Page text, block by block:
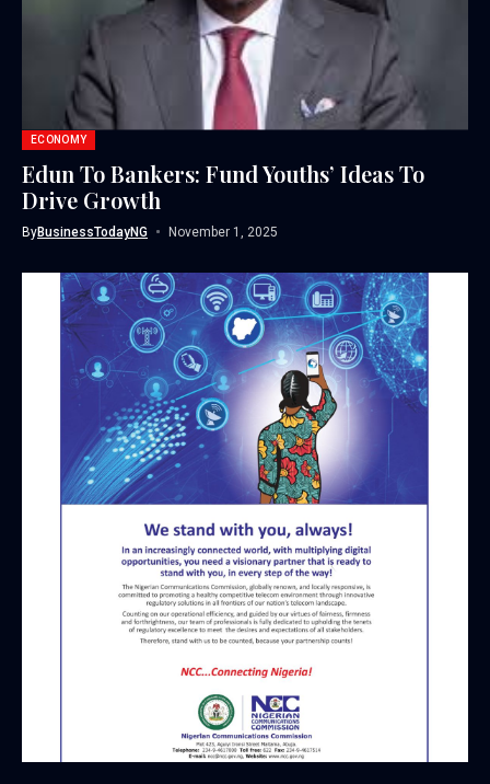
ECONOMY
Edun To Bankers: Fund Youths’ Ideas To
Drive Growth
ByBusinessTodayNG November 1, 2025